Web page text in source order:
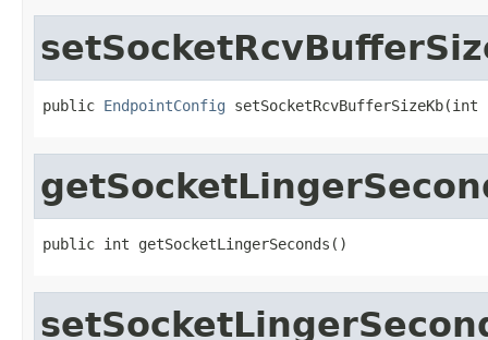
public EndpointConfig setSocketRcvBufferSizeKb(int
public int getSocketLingerSeconds()